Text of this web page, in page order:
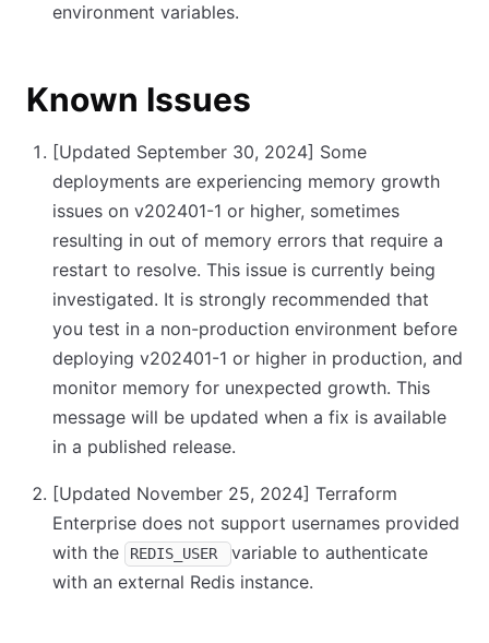
environment variables.
Known Issues
[Updated September 30, 2024] Some
deployments are experiencing memory growth
issues on v202401-1 or higher, sometimes
resulting in out of memory errors that require a
restart to resolve. This issue is currently being
investigated. It is strongly recommended that
you test in a non-production environment before
deploying v202401-1 or higher in production, and
monitor memory for unexpected growth. This
message will be updated when a fix is available
in a published release.
[Updated November 25, 2024] Terraform
Enterprise does not support usernames provided
with the
REDIS_USER
variable to authenticate
with an external Redis instance.